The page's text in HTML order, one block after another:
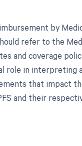
by
refer to the
and coverage
role in interpreting
that impact
and their